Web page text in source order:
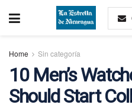
Home Sin categoría
10 Men’s
Should Start